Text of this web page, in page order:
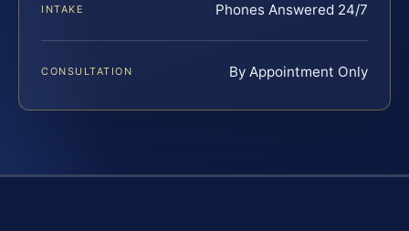
INTAKE Phones Answered 24/7
CONSULTATION By Appointment Only